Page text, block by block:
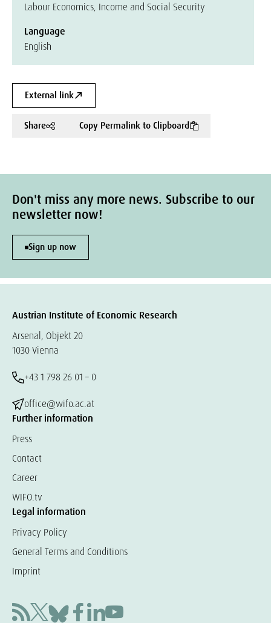
Labour Economics, Income and Social Security
Language
English
External link
Share Copy Permalink to Clipboard
Don't miss any more news. Subscribe to our
newsletter now!
Sign up now
Austrian Institute of Economic Research
Arsenal, Objekt 20
1030 Vienna
+43 1 798 26 01 – 0
office@wifo.ac.at
Further information
Press
Contact
Career
WIFO.tv
Legal information
Privacy Policy
General Terms and Conditions
Imprint